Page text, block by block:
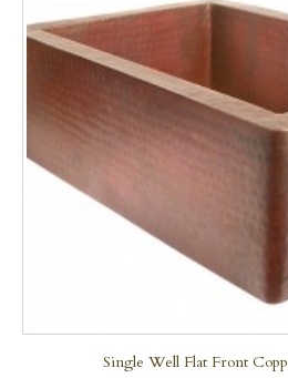
Single Well Flat Front